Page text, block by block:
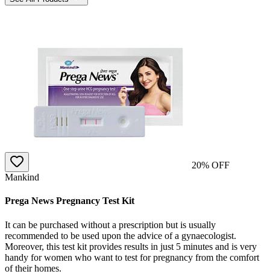
20% OFF
Mankind
Prega News Pregnancy Test Kit
It can be purchased without a prescription but is usually
recommended to be used upon the advice of a gynaecologist.
Moreover, this test kit provides results in just 5 minutes and is very
handy for women who want to test for pregnancy from the comfort
of their homes.